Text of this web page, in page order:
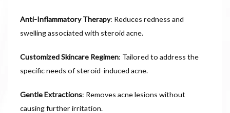
Anti-Inflammatory Therapy: Reduces redness and
swelling associated with steroid acne.
Customized Skincare Regimen: Tailored to address the
specific needs of steroid-induced acne.
Gentle Extractions: Removes acne lesions without
causing further irritation.